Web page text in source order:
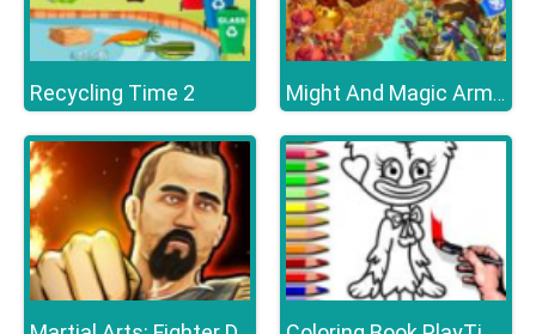
Recycling Time 2 Might And Magic Armies